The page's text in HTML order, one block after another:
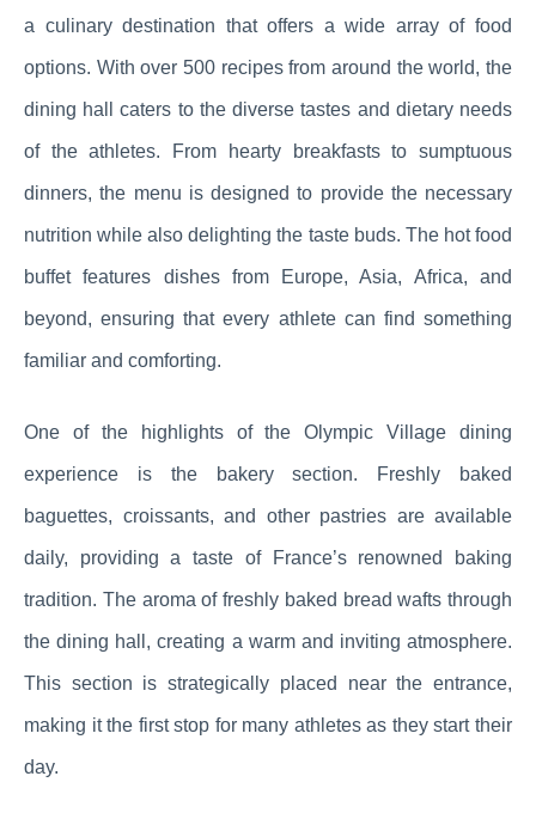
a culinary destination that offers a wide array of food
options. With over 500 recipes from around the world, the
dining hall caters to the diverse tastes and dietary needs
of the athletes. From hearty breakfasts to sumptuous
dinners, the menu is designed to provide the necessary
nutrition while also delighting the taste buds. The hot food
buffet features dishes from Europe, Asia, Africa, and
beyond, ensuring that every athlete can find something
familiar and comforting.
One of the highlights of the Olympic Village dining
experience is the bakery section. Freshly baked
baguettes, croissants, and other pastries are available
daily, providing a taste of France’s renowned baking
tradition. The aroma of freshly baked bread wafts through
the dining hall, creating a warm and inviting atmosphere.
This section is strategically placed near the entrance,
making it the first stop for many athletes as they start their
day.